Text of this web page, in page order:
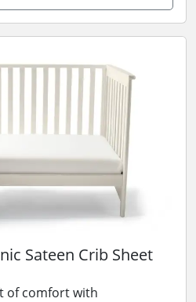
Sateen Crib Sheet
of comfort with